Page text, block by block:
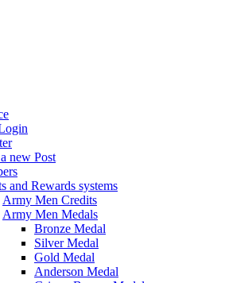
new Post
and Rewards systems
Army Men Credits
Army Men Medals
Bronze Medal
Silver Medal
Gold Medal
Anderson Medal